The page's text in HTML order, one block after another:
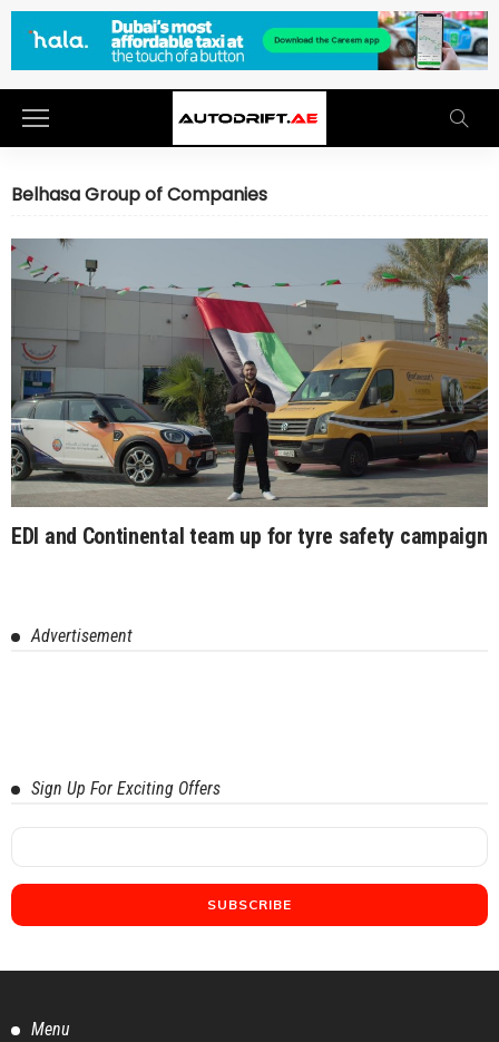
Belhasa Group of Companies
EDI and Continental team up for tyre safety campaign
Advertisement
Sign Up For Exciting Offers
Menu